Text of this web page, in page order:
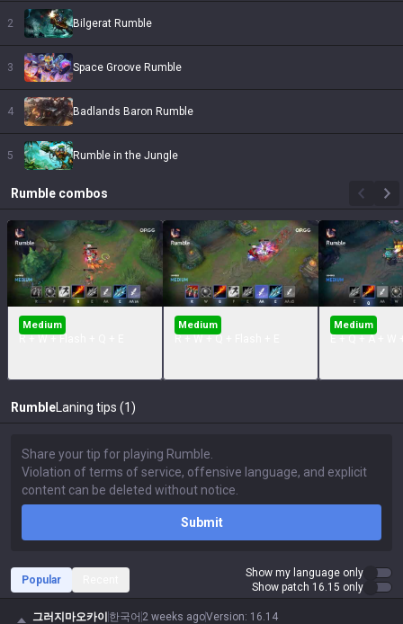
2 Bilgerat Rumble
3 Space Groove Rumble
4 Badlands Baron Rumble
5 Rumble in the Jungle
Rumble combos
Medium Medium Medium
Rumble Laning tips (1)
Submit
Popular
Show my language only
Show patch 16.15 only
그러지마오카이 한국어 2 weeks agoVersion: 16.14